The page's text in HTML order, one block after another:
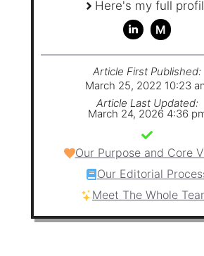
Here's my full
M
Article First Published:
March 25, 2022 10:23
Article Last Updated:
March 24, 2026 4:36
Our Purpose and Core
Our Editorial
Meet The Whole